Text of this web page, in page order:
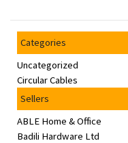
&
Hardware
Kitchen
Electronics
Categories
Uncategorized
Circular Cables
Sellers
ABLE Home & Office
Badili Hardware Ltd